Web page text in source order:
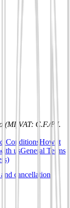
(MI) VAT: C.F./P.I.
ConditionsHow it
usGeneral Terms
cancellation